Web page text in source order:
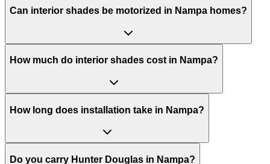
Can interior shades be motorized in Nampa homes?
How much do interior shades cost in Nampa?
How long does installation take in Nampa?
Do you carry Hunter Douglas in Nampa?